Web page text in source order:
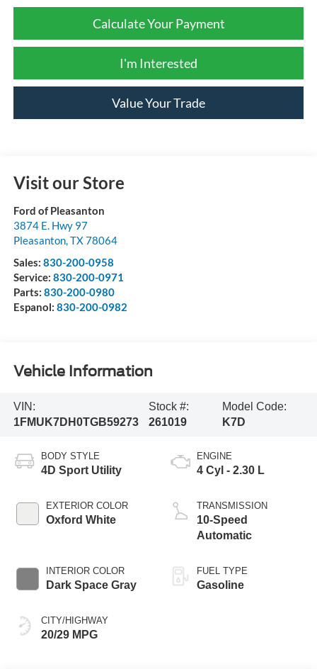
Calculate Your Payment
I'm Interested
Value Your Trade
Visit our Store
Ford of Pleasanton
3874 E. Hwy 97
Pleasanton, TX78064
Sales: 830-200-0958
Service: 830-200-0971
Parts: 830-200-0980
Espanol: 830-200-0982
Vehicle Information
VIN:
1FMUK7DH0TGB59273
Stock #:
261019
Model Code:
K7D
BODY STYLE
4D Sport Utility
EXTERIOR COLOR
Oxford White
INTERIOR COLOR
Dark Space Gray
CITY/HIGHWAY
20/29 MPG
ENGINE
4 Cyl - 2.30 L
TRANSMISSION
10-Speed
Automatic
FUEL TYPE
Gasoline